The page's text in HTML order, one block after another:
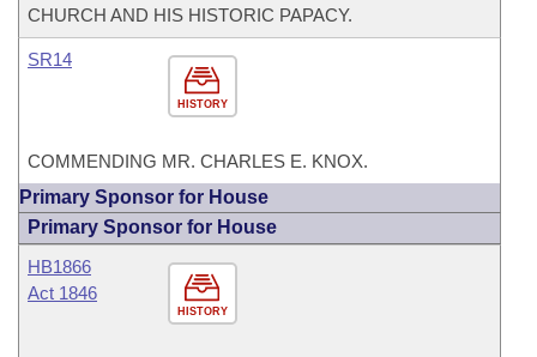
CHURCH AND HIS HISTORIC PAPACY.
HISTORY
SR14
COMMENDING MR. CHARLES E. KNOX.
Primary Sponsor for House
Primary Sponsor for House
HISTORY
HB1866
Act 1846